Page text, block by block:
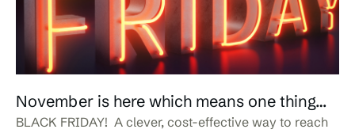
November is here which means one thing…
BLACK FRIDAY! A clever, cost-effective way to reach